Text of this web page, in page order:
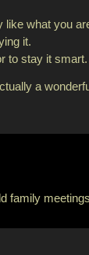
like what you
it.
to stay it smart.
a
family